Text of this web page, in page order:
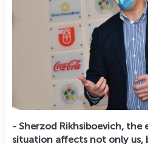
- Sherzod Rikhsiboevich, the
situation affects not only us,